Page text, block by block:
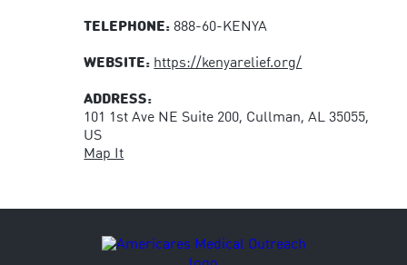
TELEPHONE: 888-60-KENYA
WEBSITE: https://kenyarelief.org/
ADDRESS:
101 1st Ave NE Suite 200, Cullman, AL 35055,
US
Map It